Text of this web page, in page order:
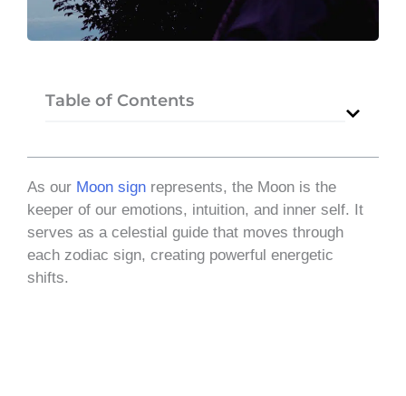
Table of Contents
As our Moon sign represents, the Moon is the
keeper of our emotions, intuition, and inner self. It
serves as a celestial guide that moves through
each zodiac sign, creating powerful energetic
shifts.